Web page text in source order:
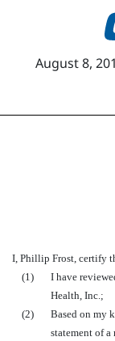
August 8,
I, Phillip Frost, certify
(1)
I have
Health, Inc.;
(2)
Based on my
statement of a